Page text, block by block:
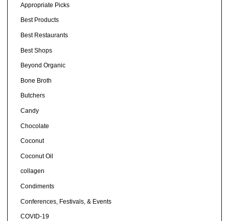
Appropriate Picks
Best Products
Best Restaurants
Best Shops
Beyond Organic
Bone Broth
Butchers
Candy
Chocolate
Coconut
Coconut Oil
collagen
Condiments
Conferences, Festivals, & Events
COVID-19